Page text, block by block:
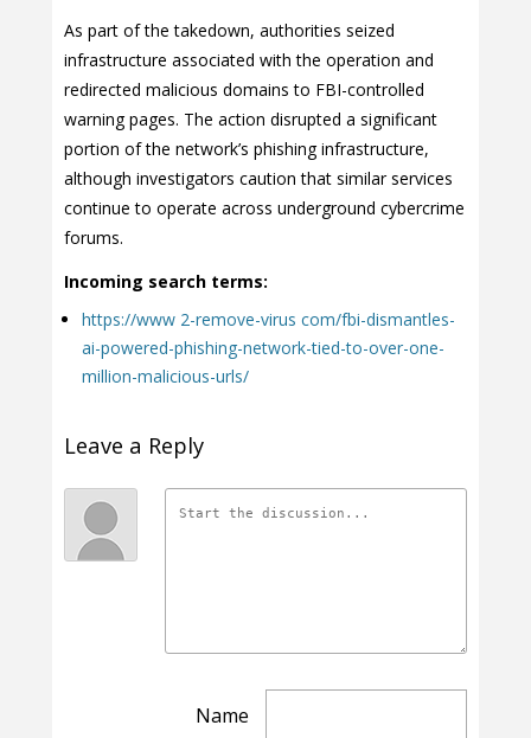
As part of the takedown, authorities seized
infrastructure associated with the operation and
redirected malicious domains to FBI-controlled
warning pages. The action disrupted a significant
portion of the network’s phishing infrastructure,
although investigators caution that similar services
continue to operate across underground cybercrime
forums.
Incoming search terms:
https://www 2-remove-virus com/fbi-dismantles-
ai-powered-phishing-network-tied-to-over-one-
million-malicious-urls/
Leave a Reply
Name